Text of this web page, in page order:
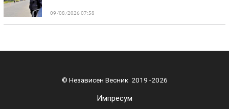
09/08/2026 07:58
© Независен Весник 2019 -2026
Импресум